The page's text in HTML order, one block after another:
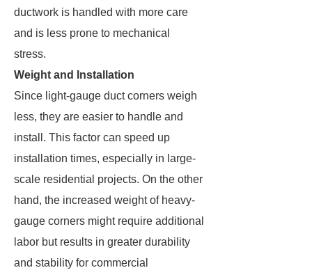
ductwork is handled with more care
and is less prone to mechanical
stress.
Weight and Installation
Since light-gauge duct corners weigh
less, they are easier to handle and
install. This factor can speed up
installation times, especially in large-
scale residential projects. On the other
hand, the increased weight of heavy-
gauge corners might require additional
labor but results in greater durability
and stability for commercial